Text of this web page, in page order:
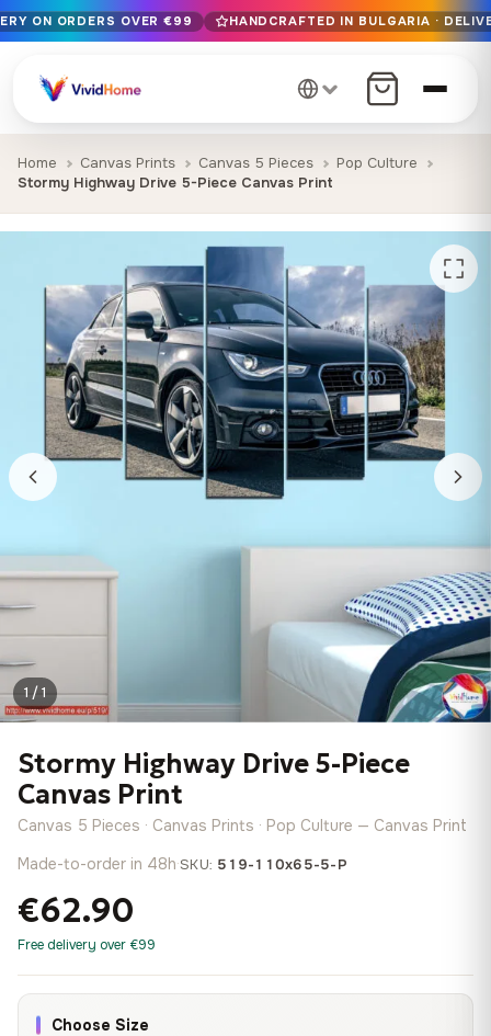
Free EU delivery on orders over €99
Handcrafted in Bulgaria · Delivered in 1-7 days EU-wide
12+ years of craftsmanship · Premium materials only
ON ORDERS OVER €99 HANDCRAFTED IN BULGARIA ·
Home Canvas Prints Canvas 5 Pieces
Pop Culture
Stormy Highway Drive 5-Piece Canvas Print
1 / 1
Stormy Highway Drive 5-Piece
Canvas Print
Canvas 5 Pieces · Canvas Prints · Pop Culture — Canvas Print
Made-to-order in 48h·SKU: 519-110x65-5-P
€62.90
Free delivery over €99
Choose Size